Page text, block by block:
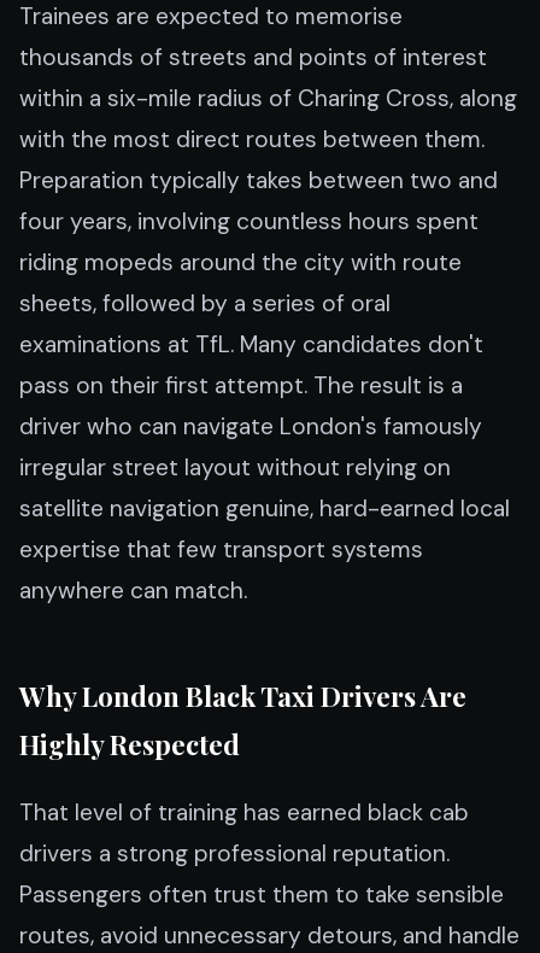
Trainees are expected to memorise
thousands of streets and points of interest
within a six-mile radius of Charing Cross, along
with the most direct routes between them.
Preparation typically takes between two and
four years, involving countless hours spent
riding mopeds around the city with route
sheets, followed by a series of oral
examinations at TfL. Many candidates don't
pass on their first attempt. The result is a
driver who can navigate London's famously
irregular street layout without relying on
satellite navigation genuine, hard-earned local
expertise that few transport systems
anywhere can match.
Why London Black Taxi Drivers Are
Highly Respected
That level of training has earned black cab
drivers a strong professional reputation.
Passengers often trust them to take sensible
routes, avoid unnecessary detours, and handle